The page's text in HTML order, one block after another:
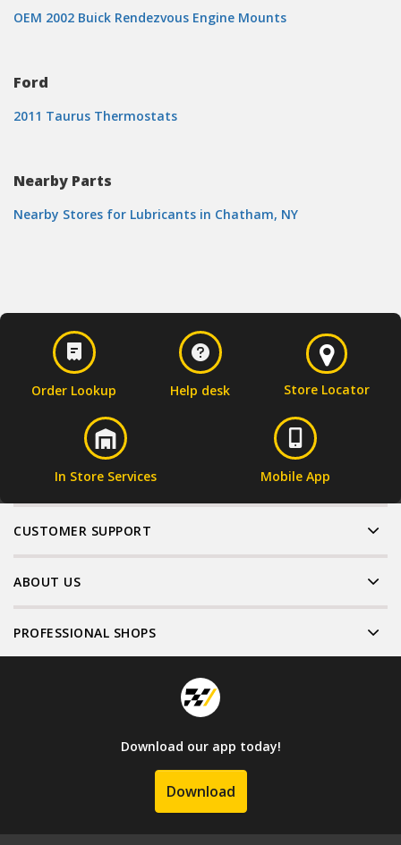
OEM 2002 Buick Rendezvous Engine Mounts
Ford
2011 Taurus Thermostats
Nearby Parts
Nearby Stores for Lubricants in Chatham, NY
Order Lookup Help desk Store Locator
In Store Services Mobile App
CUSTOMER SUPPORT
ABOUT US
PROFESSIONAL SHOPS
Download our app today!
Download